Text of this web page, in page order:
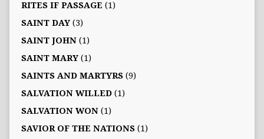
RITES IF PASSAGE (1)
SAINT DAY(3)
SAINT JOHN(1)
SAINT MARY(1)
SAINTS AND MARTYRS(9)
SALVATION WILLED(1)
SALVATION WON(1)
SAVIOR OF THE NATIONS(1)